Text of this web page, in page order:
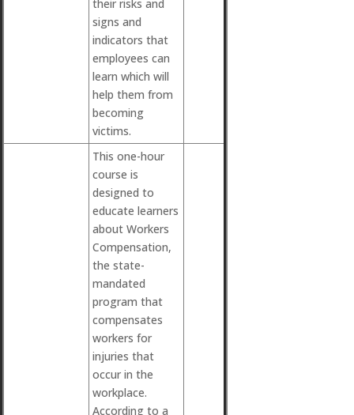
their risks and
signs and
indicators that
employees can
learn which will
help them from
becoming
victims.
This one-hour
course is
designed to
educate learners
about Workers
Compensation,
the state-
mandated
program that
compensates
workers for
injuries that
occur in the
workplace.
According to a